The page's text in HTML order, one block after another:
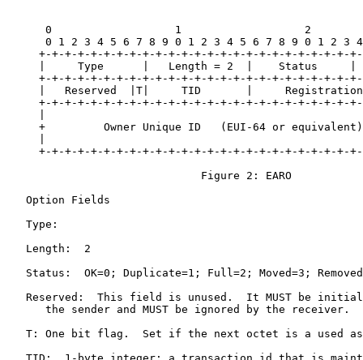
0                   1                   2
0 1 2 3 4 5 6 7 8 9 0 1 2 3 4 5 6 7 8 9 0 1 2 3
+-+-+-+-+-+-+-+-+-+-+-+-+-+-+-+-+-+-+-+-+-+-+-+-
|     Type      |   Length = 2  |    Status     |
+-+-+-+-+-+-+-+-+-+-+-+-+-+-+-+-+-+-+-+-+-+-+-+-
|   Reserved  |T|     TID       |
+-+-+-+-+-+-+-+-+-+-+-+-+-+-+-+-+-+-+-+-+-+-+-+-
+         Owner Unique ID   (EUI-64 or
+-+-+-+-+-+-+-+-+-+-+-+-+-+-+-+-+-+-+-+-+-+-+-+-
                              Figure 2: EARO
   Option Fields
   Type:
   Length:  2
Status:  OK=0; Duplicate=1; Full=2; Moved=3;
Reserved:  This field is unused.  It MUST be
      the sender and MUST be ignored by the receiver.
T: One bit flag.  Set if the next octet is a used